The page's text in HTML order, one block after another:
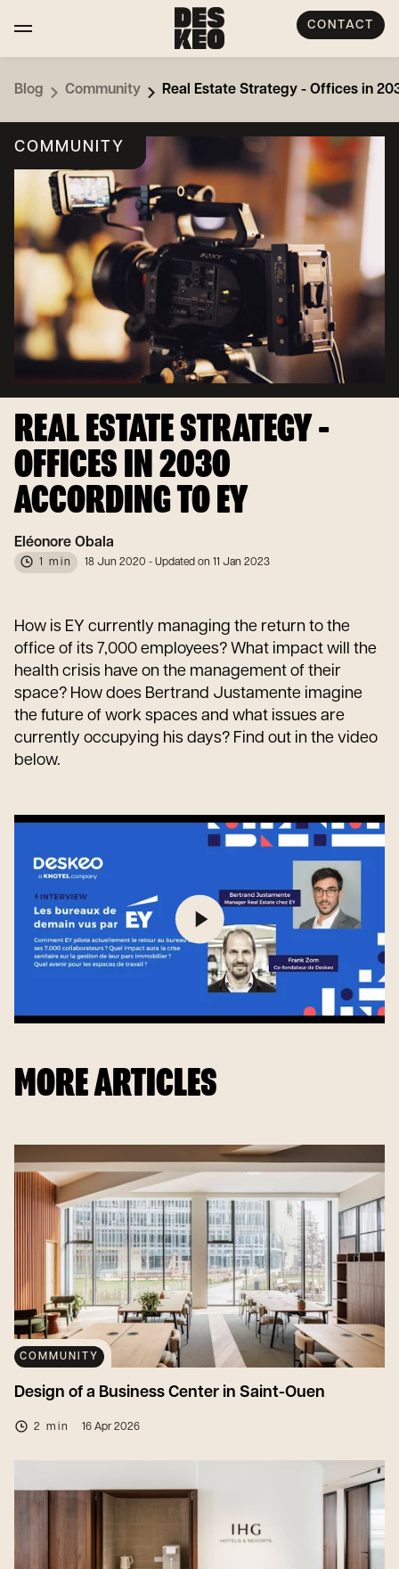
CONTACT
Blog Community Real Estate Strategy - Offices in
COMMUNITY
REAL ESTATE STRATEGY -
OFFICES IN 2030
ACCORDING TO EY
Eléonore Obala
1 min 18 Jun 2020 - Updated on 11 Jan 2023
How is EY currently managing the return to the
office of its 7,000 employees? What impact will the
health crisis have on the management of their
space? How does Bertrand Justamente imagine
the future of work spaces and what issues are
currently occupying his days? Find out in the video
below.
MORE ARTICLES
COMMUNITY
Design of a Business Center in Saint-Ouen
2 min 16 Apr 2026